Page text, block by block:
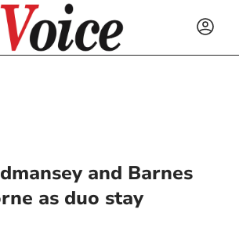
and Barnes
as duo stay